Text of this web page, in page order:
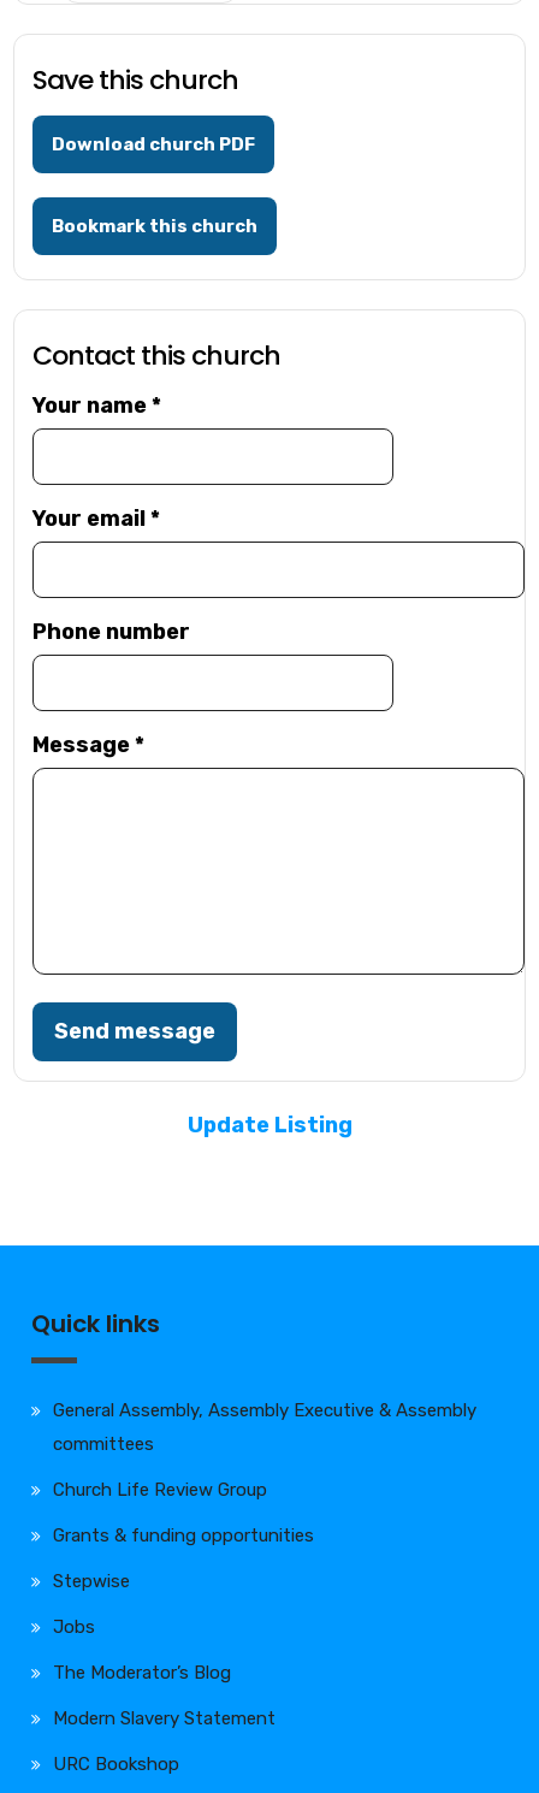
Save this church
Download church PDF
Bookmark this church
Contact this church
Your name*
Your email*
Phone number
Message*
Send message
Update Listing
Quick links
General Assembly, Assembly Executive & Assembly
committees
Church Life Review Group
Grants & funding opportunities
Stepwise
Jobs
The Moderator’s Blog
Modern Slavery Statement
URC Bookshop